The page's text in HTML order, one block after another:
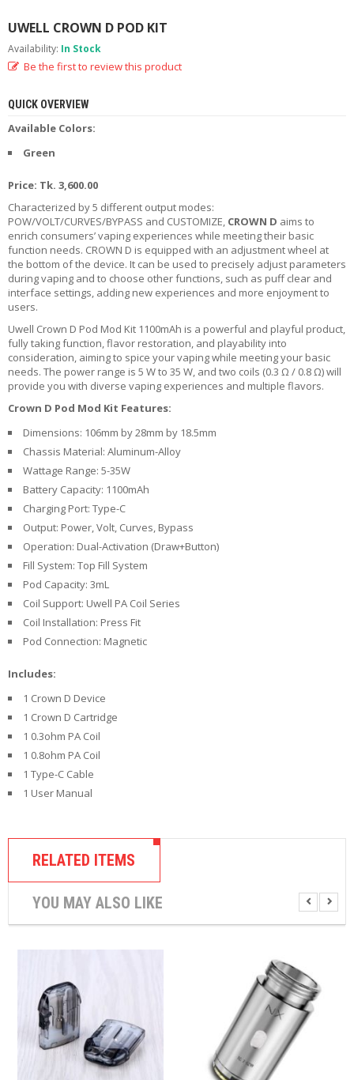
R
D
A
,
T
A
&
D
A
M
O
D
S
E
-
L
I
Q
U
D
C
C
E
S
O
R
E
S
UWELL CROWN D POD KIT
Availability: In Stock
Be the first to review this product
QUICK OVERVIEW
Available Colors:
Green
Price: Tk. 3,600.00
Characterized by 5 different output modes:
POW/VOLT/CURVES/BYPASS and CUSTOMIZE, CROWN D aims to
enrich consumers’ vaping experiences while meeting their basic
function needs. CROWN D is equipped with an adjustment wheel at
the bottom of the device. It can be used to precisely adjust parameters
during vaping and to choose other functions, such as puff clear and
interface settings, adding new experiences and more enjoyment to
users.
Uwell Crown D Pod Mod Kit 1100mAh is a powerful and playful product,
fully taking function, flavor restoration, and playability into
consideration, aiming to spice your vaping while meeting your basic
needs. The power range is 5 W to 35 W, and two coils (0.3 Ω / 0.8 Ω) will
provide you with diverse vaping experiences and multiple flavors.
Crown D Pod Mod Kit Features:
Dimensions: 106mm by 28mm by 18.5mm
Chassis Material: Aluminum-Alloy
Wattage Range: 5-35W
Battery Capacity: 1100mAh
Charging Port: Type-C
Output: Power, Volt, Curves, Bypass
Operation: Dual-Activation (Draw+Button)
Fill System: Top Fill System
Pod Capacity: 3mL
Coil Support: Uwell PA Coil Series
Coil Installation: Press Fit
Pod Connection: Magnetic
Includes:
1 Crown D Device
1 Crown D Cartridge
1 0.3ohm PA Coil
1 0.8ohm PA Coil
1 Type-C Cable
1 User Manual
RELATED ITEMS
YOU MAY ALSO LIKE